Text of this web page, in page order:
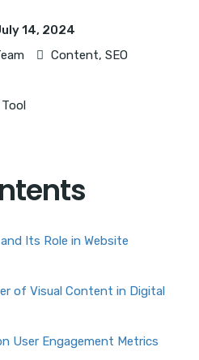
14, 2024
Content, SEO
Its Role in Website
of Visual Content in Digital
User Engagement Metrics